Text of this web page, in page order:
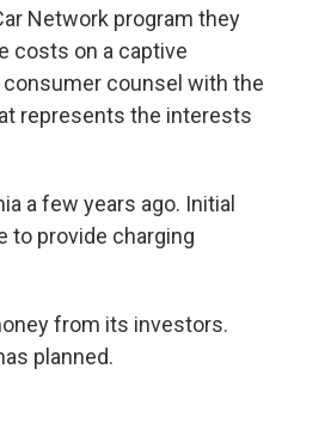
Network program they
costs on a captive
consumer counsel with the
represents the interests
a few years ago. Initial
to provide charging
from its investors.
planned.